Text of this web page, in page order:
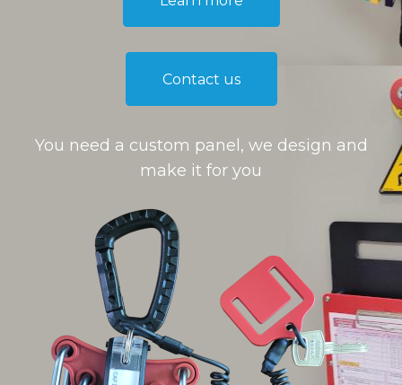
Contact us
You need a custom panel, we design and
make it for you